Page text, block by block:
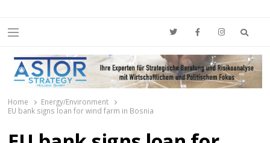
Menu
Home
Energy/Environment
EU bank signs loan for wind farm in Bosnia